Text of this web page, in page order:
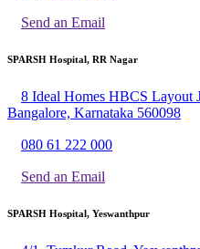
Send an Email
SPARSH Hospital, RR Nagar
8 Ideal Homes HBCS Layout
Bangalore, Karnataka 560098
080 61 222 000
Send an Email
SPARSH Hospital, Yeswanthpur